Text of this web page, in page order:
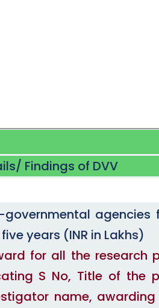
Findings of DVV
years (INR in Lakhs)
for all the research
S No, Title of the
name,